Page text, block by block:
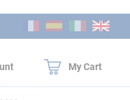
My Cart